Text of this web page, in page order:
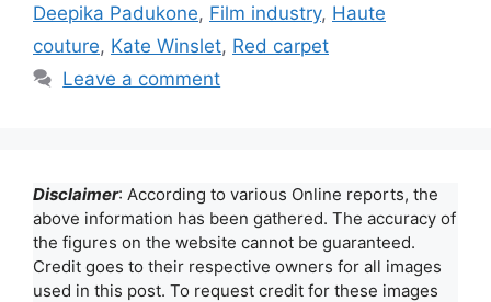
Deepika Padukone, Film industry, Haute
couture, Kate Winslet, Red carpet
Leave a comment
Disclaimer: According to various Online reports, the
above information has been gathered. The accuracy of
the figures on the website cannot be guaranteed.
Credit goes to their respective owners for all images
used in this post. To request credit for these images